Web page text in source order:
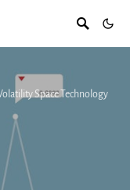
Space Technology